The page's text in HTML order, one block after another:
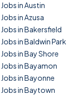
Jobs in Austin
Jobs in Azusa
Jobs in Bakersfield
Jobs in Baldwin Park
Jobs in Bay Shore
Jobs in Bayamon
Jobs in Bayonne
Jobs in Baytown